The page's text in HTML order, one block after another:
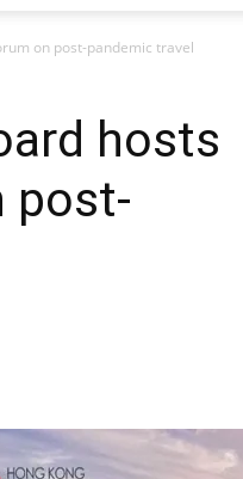
on post-pandemic travel
hosts
post-